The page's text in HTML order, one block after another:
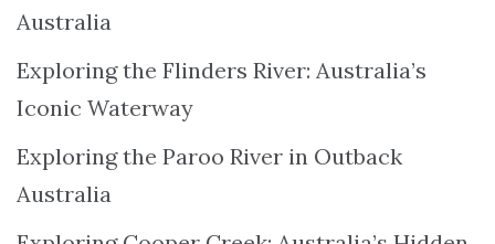
Australia
Exploring the Flinders River: Australia’s
Iconic Waterway
Exploring the Paroo River in Outback
Australia